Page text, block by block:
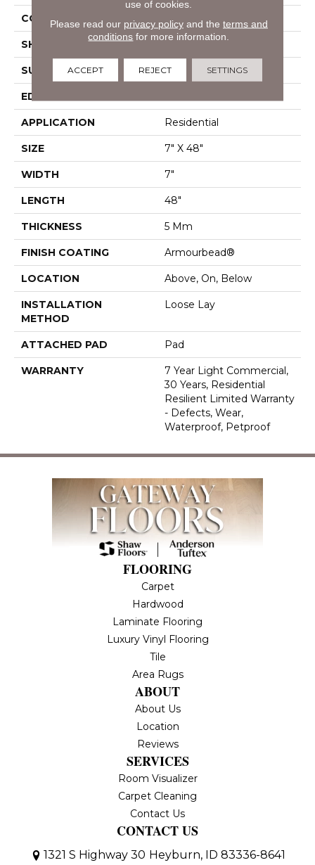
CONSTRUCTION SPC
SHAPE Plank
SURFACE TYPE Wdgrn
EDGE
APPLICATION Residential
SIZE 7" X 48"
WIDTH 7"
LENGTH 48"
THICKNESS 5 Mm
FINISH COATING Armourbead®
LOCATION Above, On, Below
INSTALLATION
METHOD
Loose Lay
ATTACHED PAD Pad
WARRANTY
7 Year Light Commercial,
30 Years, Residential
Resilient Limited Warranty
- Defects, Wear,
Waterproof, Petproof
FLOORING
Carpet
Hardwood
Laminate Flooring
Luxury Vinyl Flooring
Tile
Area Rugs
ABOUT
About Us
Location
Reviews
SERVICES
Room Visualizer
Carpet Cleaning
Contact Us
CONTACT US
1321 S Highway 30 Heyburn, ID 83336-8641
use of cookies.
Please read our privacy policyand the terms and
conditions for more information.
ACCEPT REJECT SETTINGS